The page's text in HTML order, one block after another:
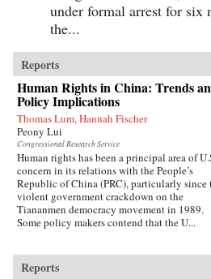
under formal arrest for six
the...
Reports
Human Rights in China: Trends
Policy Implications
Thomas Lum, Hannah Fischer
Peony Lui
Congressional Research Service
Human rights has been a principal area of
concern in its relations with the People’s
Republic of China (PRC), particularly since
violent government crackdown on the
Tiananmen democracy movement in 1989.
Some policy makers contend that the U...
Reports